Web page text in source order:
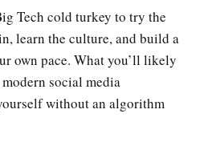
Tech cold turkey to try the
learn the culture, and build a
own pace. What you’ll likely
social media
without an algorithm